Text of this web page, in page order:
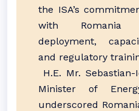
the ISA’s
with
deployment,
and regulatory
H.E. Mr.
Minister of
underscored